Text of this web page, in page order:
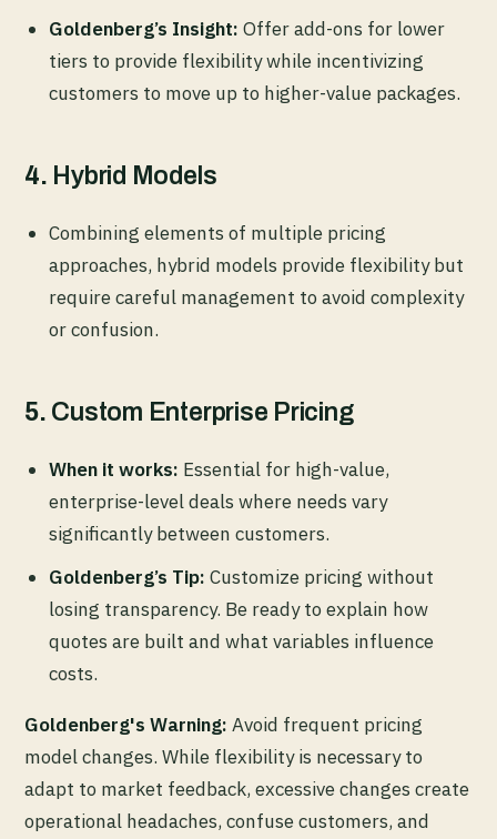
Goldenberg’s Insight: Offer add-ons for lower
tiers to provide flexibility while incentivizing
customers to move up to higher-value packages.
4. Hybrid Models
Combining elements of multiple pricing
approaches, hybrid models provide flexibility but
require careful management to avoid complexity
or confusion.
5. Custom Enterprise Pricing
When it works: Essential for high-value,
enterprise-level deals where needs vary
significantly between customers.
Goldenberg’s Tip: Customize pricing without
losing transparency. Be ready to explain how
quotes are built and what variables influence
costs.
Goldenberg's Warning: Avoid frequent pricing
model changes. While flexibility is necessary to
adapt to market feedback, excessive changes create
operational headaches, confuse customers, and